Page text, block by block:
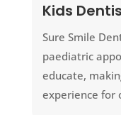
Kids
Sure Smile
paediatric
educate,
experience for